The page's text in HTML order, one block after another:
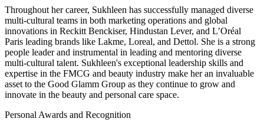
Throughout her career, Sukhleen has successfully managed diverse
multi-cultural teams in both marketing operations and global
innovations in Reckitt Benckiser, Hindustan Lever, and L’Oréal
Paris leading brands like Lakme, Loreal, and Dettol. She is a strong
people leader and instrumental in leading and mentoring diverse
multi-cultural talent. Sukhleen's exceptional leadership skills and
expertise in the FMCG and beauty industry make her an invaluable
asset to the Good Glamm Group as they continue to grow and
innovate in the beauty and personal care space.
Personal Awards and Recognition